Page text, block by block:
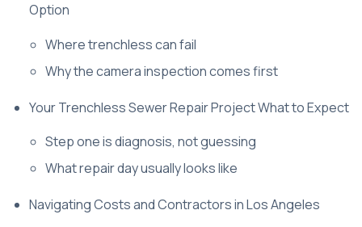
Option
Where trenchless can fail
Why the camera inspection comes first
Your Trenchless Sewer Repair Project What to Expect
Step one is diagnosis, not guessing
What repair day usually looks like
Navigating Costs and Contractors in Los Angeles